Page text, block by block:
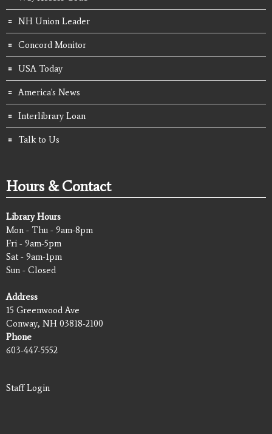
NH Union Leader
Concord Monitor
USA Today
America's News
Interlibrary Loan
Talk to Us
Hours & Contact
Library Hours
Mon - Thu - 9am-8pm
Fri - 9am-5pm
Sat - 9am-1pm
Sun - Closed
Address
15 Greenwood Ave
Conway, NH 03818-2100
Phone
603-447-5552
Staff Login